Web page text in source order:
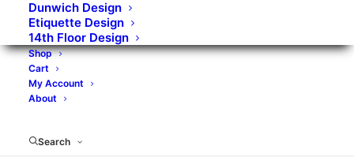
Dunwich Design
Etiquette Design
14th Floor Design
Shop
Cart
My Account
About
Search